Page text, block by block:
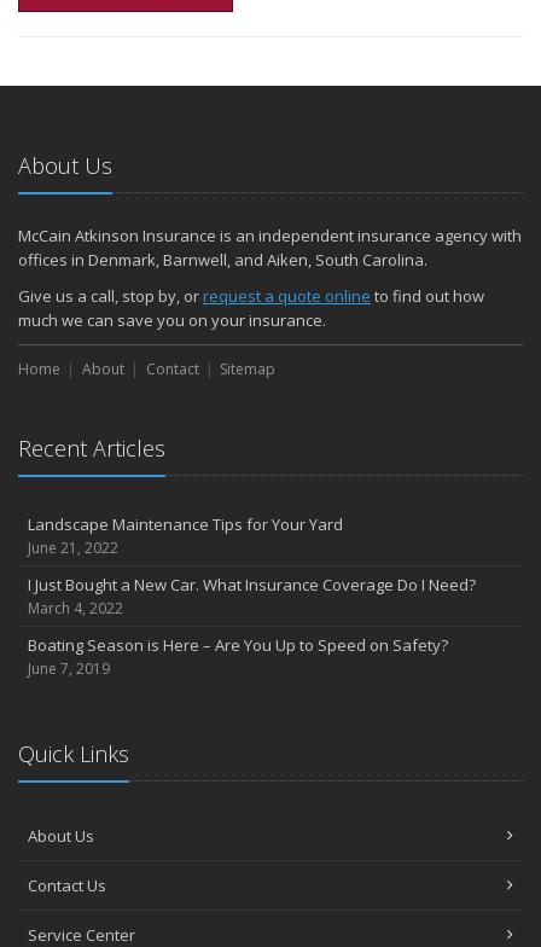
About Us
McCain Atkinson Insurance is an independent insurance agency with
offices in Denmark, Barnwell, and Aiken, South Carolina.
Give us a call, stop by, orrequest a quote online to find out how
much we can save you on your insurance.
Home About Contact Sitemap
Recent Articles
Landscape Maintenance Tips for Your Yard
June 21, 2022
I Just Bought a New Car. What Insurance Coverage Do I Need?
March 4, 2022
Boating Season is Here – Are You Up to Speed on Safety?
June 7, 2019
Quick Links
About Us
Contact Us
Service Center